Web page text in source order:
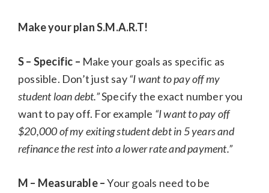
Make your plan S.M.A.R.T!
S – Specific – Make your goals as specific as
possible. Don’t just say“I want to pay off my
student loan debt.”Specify the exact number you
want to pay off. For example “I want to pay off
$20,000 of my exiting student debt in 5 years and
refinance the rest into a lower rate and payment.”
M – Measurable –Your goals need to be